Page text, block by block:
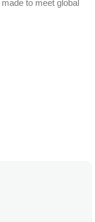
to meet global